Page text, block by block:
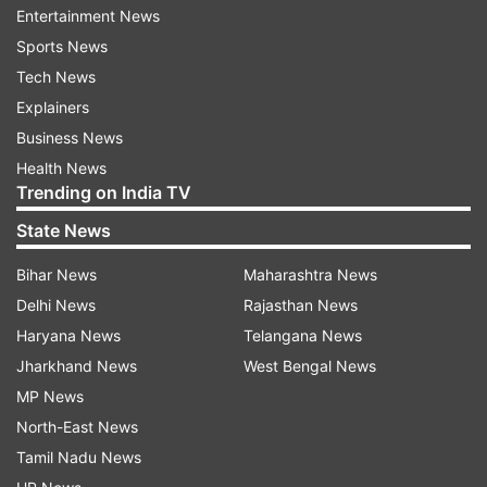
reaches 6
Twelve more people tested positive for COVID-19 in
Kerala, Chief Minister Pinarayi Vijayan said on
Saturday. The total case count in Kerala now stands
at 49.
An FIR was registered on Saturday in Madhya
allegedly evaded screening. He later tested positive
for the coronavirus.
Parking at the Metro stations will also remain closed
on Monday (March 23). These modified Metro
services are applicable for this Monday only.
Entertainment News
Sports News
Tech News
Explainers
Business News
Health News
Trending on India TV
State News
Bihar News
Delhi News
Haryana News
Jharkhand News
MP News
North-East News
Tamil Nadu News
Maharashtra News
Rajasthan News
Telangana News
West Bengal News